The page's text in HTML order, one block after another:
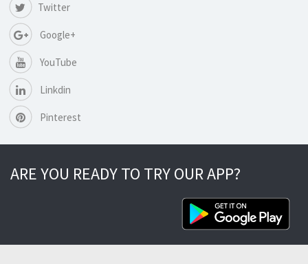
Twitter
Google+
YouTube
Linkdin
Pinterest
ARE YOU READY TO TRY OUR APP?